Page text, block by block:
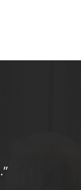
.”